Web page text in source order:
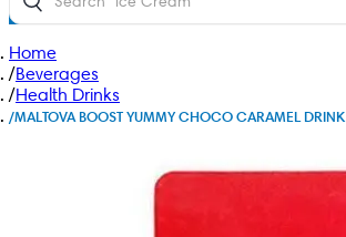
Home
/Beverages
/Health Drinks
/MALTOVA BOOST YUMMY CHOCO CARAMEL DRINK